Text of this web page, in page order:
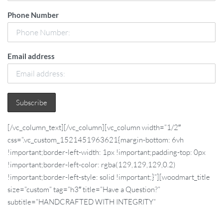
Phone Number
Email address
[/vc_column_text][/vc_column][vc_column width=”1/2″
css=”.vc_custom_1521451963621{margin-bottom: 6vh
!important;border-left-width: 1px !important;padding-top: 0px
!important;border-left-color: rgba(129,129,129,0.2)
!important;border-left-style: solid !important;}”][woodmart_title
size=”custom” tag=”h3″ title=”Have a Question?”
subtitle=”HANDCRAFTED WITH INTEGRITY”